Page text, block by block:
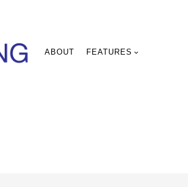
ABOUT FEATURES